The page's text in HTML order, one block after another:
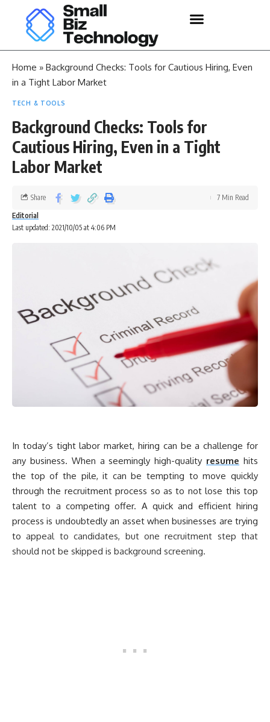
Home » Background Checks: Tools for Cautious Hiring, Even
in a Tight Labor Market
TECH & TOOLS
Background Checks: Tools for
Cautious Hiring, Even in a Tight
Labor Market
Last updated: 2021/10/05 at 4:06 PM
Editorial
Share 7 Min Read
In today’s tight labor market, hiring can be a challenge for
any business. When a seemingly high-quality resume hits
the top of the pile, it can be tempting to move quickly
through the recruitment process so as to not lose this top
talent to a competing offer. A quick and efficient hiring
process is undoubtedly an asset when businesses are trying
toappeal to candidates, but one recruitment step that
should not be skipped is background screening.